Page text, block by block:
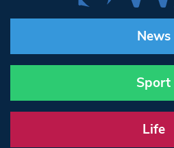
News
Sport
Life